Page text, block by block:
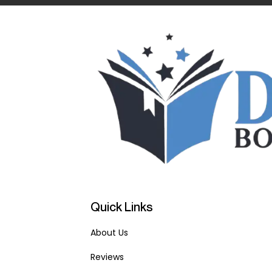
Quick Links
About Us
Reviews